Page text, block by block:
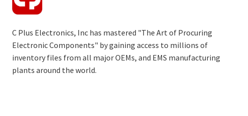
C Plus Electronics, Inc has mastered "The Art of Procuring
Electronic Components" by gaining access to millions of
inventory files from all major OEMs, and EMS manufacturing
plants around the world.